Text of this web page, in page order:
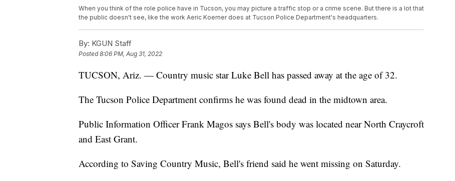
When you think of the role police have in Tucson, you may picture a traffic stop or a crime scene. But there is a lot that
the public doesn't see, like the work Aeric Koerner does at Tucson Police Department's headquarters.
By: KGUN Staff
Posted8:06 PM, Aug 31, 2022
TUCSON, Ariz. — Country music star Luke Bell has passed away at the age of 32.
The Tucson Police Department confirms he was found dead in the midtown area.
Public Information Officer Frank Magos says Bell's body was located near North Craycroft
and East Grant.
According to Saving Country Music, Bell's friend said he went missing on Saturday.